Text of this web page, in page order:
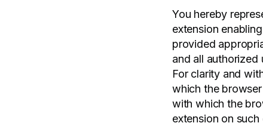
You hereby
extension
provided
and all authorized
For clarity and
which the
with which the
extension on such